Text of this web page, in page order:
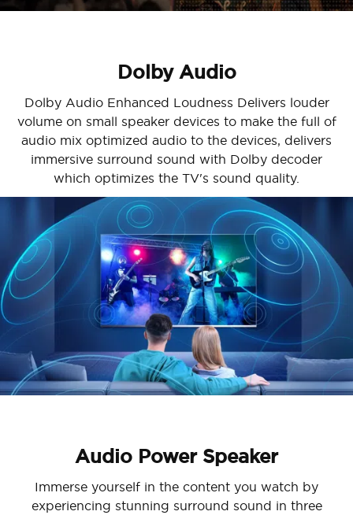
Dolby Audio
Dolby Audio Enhanced Loudness Delivers louder
volume on small speaker devices to make the full of
audio mix optimized audio to the devices, delivers
immersive surround sound with Dolby decoder
which optimizes the TV's sound quality.
Audio Power Speaker
Immerse yourself in the content you watch by
experiencing stunning surround sound in three